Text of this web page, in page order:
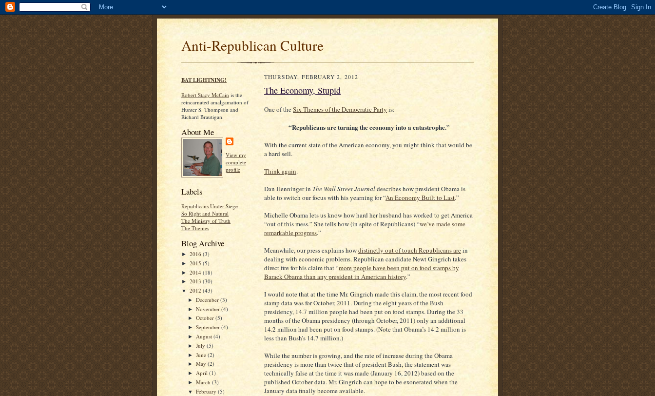
Anti-Republican Culture
BAT LIGHTNING!
Robert Stacy McCain is the
reincarnated amalgamation of
Hunter S. Thompson and
Richard Brautigan.
About Me
View my
complete
profile
Labels
Republicans Under Siege
So Right and Natural
The Ministry of Truth
The Themes
Blog Archive
► 2016 (3)
► 2015 (5)
► 2014 (18)
► 2013 (30)
▼ 2012 (43)
►December(3)
►November(4)
►October(5)
►September(4)
► August(4)
►July(5)
►June(2)
►May(2)
► April(1)
►March(3)
▼February(5)
THURSDAY, FEBRUARY 2, 2012
The Economy, Stupid
One of theSix Themes of the Democratic Party is:
“Republicans are turning the economy into a catastrophe.”
With the current state of the American economy, you might think that would be
a hard sell.
Think again.
Dan Henninger in The Wall Street Journaldescribes how president Obama is
able to switch our focus with his yearning for “An Economy Built to Last.”
Michelle Obama lets us know how hard her husband has worked to get America
“out of this mess.” She tells how (in spite of Republicans) “we’ve made some
remarkable progress.”
Meanwhile, our press explains howdistinctly out of touch Republicans are in
dealing with economic problems. Republican candidate Newt Gingrich takes
direct fire for his claim that “more people have been put on food stamps by
Barack Obama than any president in American history.”
I would note that at the time Mr. Gingrich made this claim, the most recent food
stamp data was for October, 2011. During the eight years of the Bush
presidency, 14.7 million people had been put on food stamps. During the 33
months of the Obama presidency (through October, 2011) only an additional
14.2 million had been put on food stamps. (Note that Obama’s 14.2 million is
less than Bush’s 14.7 million.)
While the number is growing, and the rate of increase during the Obama
presidency is more than twice that of president Bush, the statement was
technically false at the time it was made (January 16, 2012) based on the
published October data. Mr. Gingrich can hope to be exonerated when the
January data finally become available.